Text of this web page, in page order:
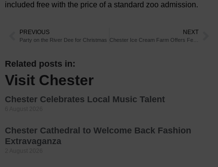
included free with the price of a standard zoo admission.
PREVIOUS
Party on the River Dee for Christmas
NEXT
Related posts in:
Visit Chester
Chester Celebrates Local Music Talent
Chester Cathedral to Welcome Back Fashion
Extravaganza